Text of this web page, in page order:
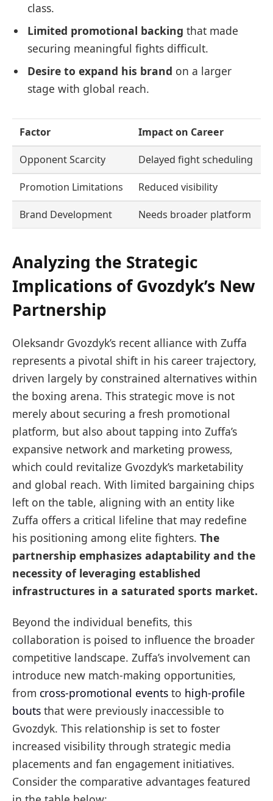
class.
Limited promotional backing that made
securing meaningful fights difficult.
Desire to expand his brand on a larger
stage with global reach.
Factor Impact on Career
Opponent Scarcity Delayed fight scheduling
Promotion Limitations Reduced visibility
Brand Development Needs broader platform
Analyzing the Strategic
Implications of Gvozdyk’s New
Partnership
Oleksandr Gvozdyk’s recent alliance with Zuffa
represents a pivotal shift in his career trajectory,
driven largely by constrained alternatives within
the boxing arena. This strategic move is not
merely about securing a fresh promotional
platform, but also about tapping into Zuffa’s
expansive network and marketing prowess,
which could revitalize Gvozdyk’s marketability
and global reach. With limited bargaining chips
left on the table, aligning with an entity like
Zuffa offers a critical lifeline that may redefine
his positioning among elite fighters. The
partnership emphasizes adaptability and the
necessity of leveraging established
infrastructures in a saturated sports market.
Beyond the individual benefits, this
collaboration is poised to influence the broader
competitive landscape. Zuffa’s involvement can
introduce new match-making opportunities,
from cross-promotional events to high-profile
bouts that were previously inaccessible to
Gvozdyk. This relationship is set to foster
increased visibility through strategic media
placements and fan engagement initiatives.
Consider the comparative advantages featured